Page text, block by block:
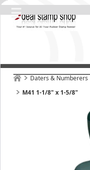
Daters & Numberers
M41 1-1/8" x 1-5/8"